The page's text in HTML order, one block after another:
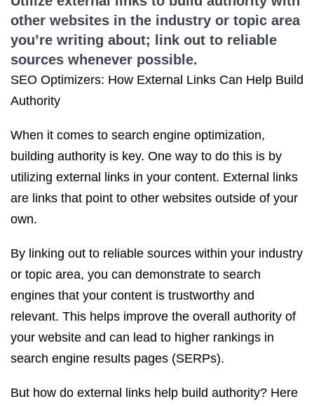
other websites in the industry or topic area
you’re writing about; link out to reliable
sources whenever possible.
SEO Optimizers: How External Links Can Help Build
Authority
When it comes to search engine optimization,
building authority is key. One way to do this is by
utilizing external links in your content. External links
are links that point to other websites outside of your
own.
By linking out to reliable sources within your industry
or topic area, you can demonstrate to search
engines that your content is trustworthy and
relevant. This helps improve the overall authority of
your website and can lead to higher rankings in
search engine results pages (SERPs).
But how do external links help build authority? Here